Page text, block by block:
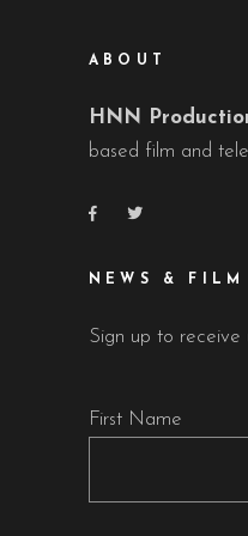
ABOUT
HNN
based film and
NEWS & FILM
Sign up to receive
First Name